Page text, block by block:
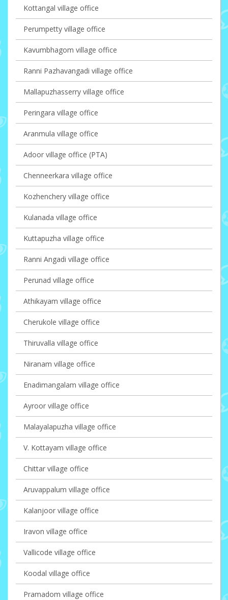
Kottangal village office
Perumpetty village office
Kavumbhagom village office
Ranni Pazhavangadi village office
Mallapuzhasserry village office
Peringara village office
Aranmula village office
Adoor village office (PTA)
Chenneerkara village office
Kozhenchery village office
Kulanada village office
Kuttapuzha village office
Ranni Angadi village office
Perunad village office
Athikayam village office
Cherukole village office
Thiruvalla village office
Niranam village office
Enadimangalam village office
Ayroor village office
Malayalapuzha village office
V. Kottayam village office
Chittar village office
Aruvappalum village office
Kalanjoor village office
Iravon village office
Vallicode village office
Koodal village office
Pramadom village office